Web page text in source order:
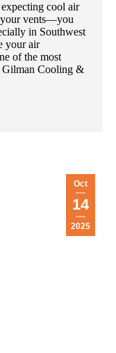
cool air
vents—you
in Southwest
your air
of the most
Gilman Cooling &
Oct
14
2025